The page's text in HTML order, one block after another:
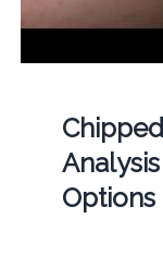
Options